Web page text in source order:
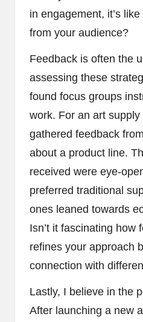
in engagement, it’s
from your audience?
Feedback is often the
assessing these
found focus groups
work. For an art supply
gathered feedback
about a product line.
received were eye-
preferred traditional
ones leaned towards
Isn’t it fascinating how
refines your approach
connection with
Lastly, I believe in the
After launching a new